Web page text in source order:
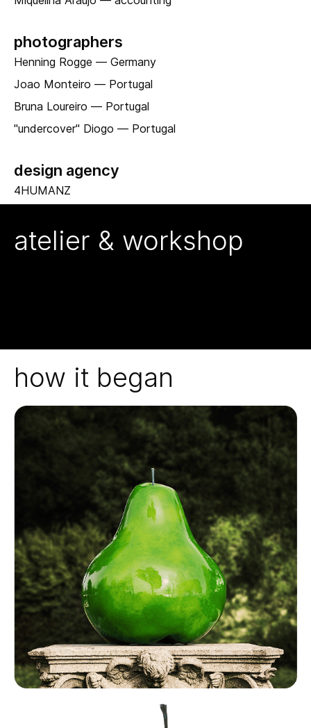
photographers
Henning Rogge — Germany
Joao Monteiro — Portugal
Bruna Loureiro — Portugal
"undercover" Diogo — Portugal
design agency
4HUMANZ
atelier & workshop
how it began